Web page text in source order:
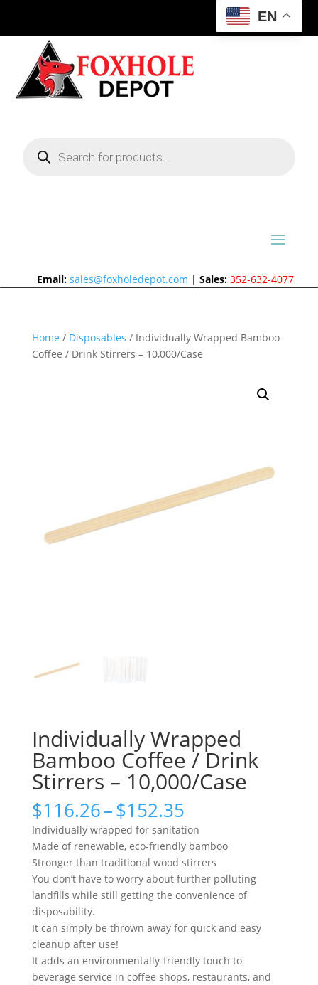
EN
search
Email: sales@foxholedepot.com |Sales: 352-632-4077
Home / Disposables / Individually Wrapped Bamboo
Coffee / Drink Stirrers – 10,000/Case
Individually Wrapped
Bamboo Coffee / Drink
Stirrers – 10,000/Case
$116.26–$152.35Price
range:
$116.26
through
$152.35
Individually wrapped for sanitation
Made of renewable, eco-friendly bamboo
Stronger than traditional wood stirrers
You don’t have to worry about further polluting
landfills while still getting the convenience of
disposability.
It can simply be thrown away for quick and easy
cleanup after use!
It adds an environmentally-friendly touch to
beverage service in coffee shops, restaurants, and